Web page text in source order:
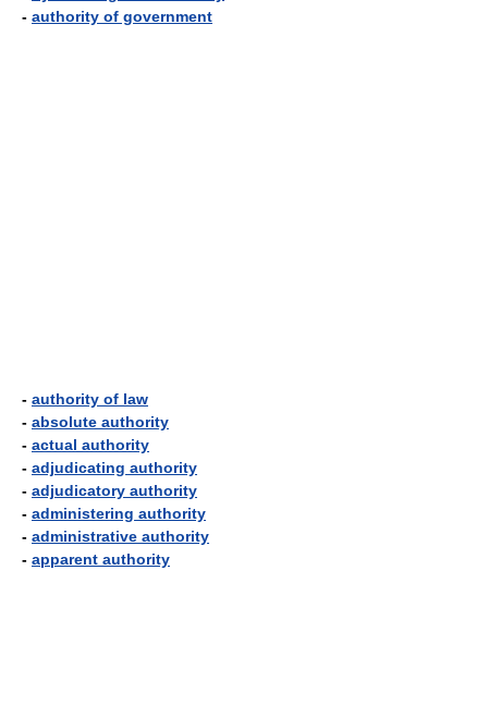
- authority of government
- authority of law
- absolute authority
- actual authority
- adjudicating authority
- adjudicatory authority
- administering authority
- administrative authority
- apparent authority